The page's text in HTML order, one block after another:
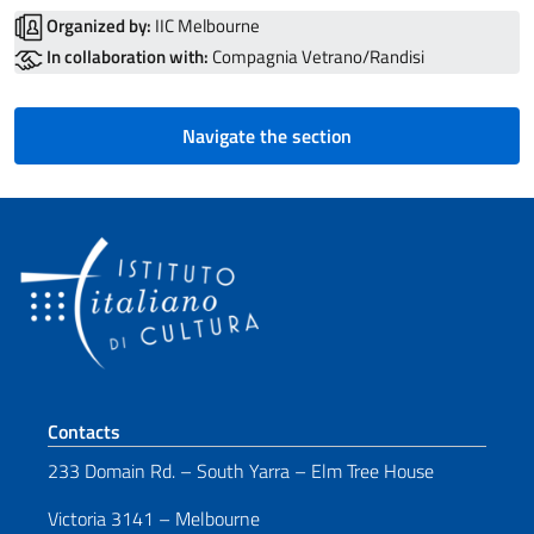
Organized by: IIC Melbourne
In collaboration with: Compagnia Vetrano/Randisi
Navigate the section
Footer section
Contacts
233 Domain Rd. – South Yarra – Elm Tree House
Victoria 3141 – Melbourne